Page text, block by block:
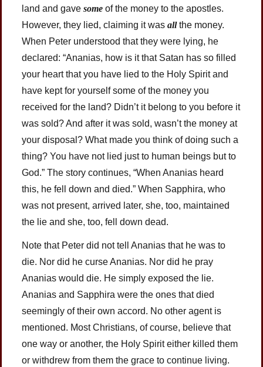
land and gavesome of the money to the apostles.
However, they lied, claiming it wasallthe money.
When Peter understood that they were lying, he
declared: “Ananias, how is it that Satan has so filled
your heart that you have lied to the Holy Spirit and
have kept for yourself some of the money you
received for the land? Didn’t it belong to you before it
was sold? And after it was sold, wasn’t the money at
your disposal? What made you think of doing such a
thing? You have not lied just to human beings but to
God.” The story continues, “When Ananias heard
this, he fell down and died.” When Sapphira, who
was not present, arrived later, she, too, maintained
the lie and she, too, fell down dead.
Note that Peter did not tell Ananias that he was to
die. Nor did he curse Ananias. Nor did he pray
Ananias would die. He simply exposed the lie.
Ananias and Sapphira were the ones that died
seemingly of their own accord. No other agent is
mentioned. Most Christians, of course, believe that
one way or another, the Holy Spirit either killed them
or withdrew from them the grace to continue living.